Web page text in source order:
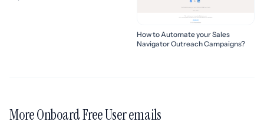
How to Automate your Sales
Navigator Outreach Campaigns?
More Onboard Free User emails